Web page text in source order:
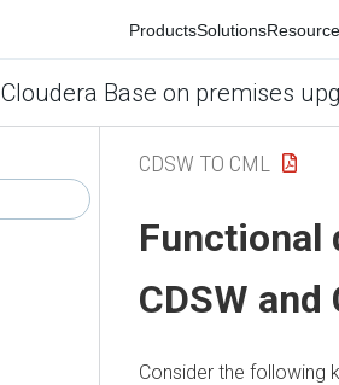
ProductsSolutions
Cloudera Base on premises
CDSW TO CML
Functional
CDSW and
Consider the following